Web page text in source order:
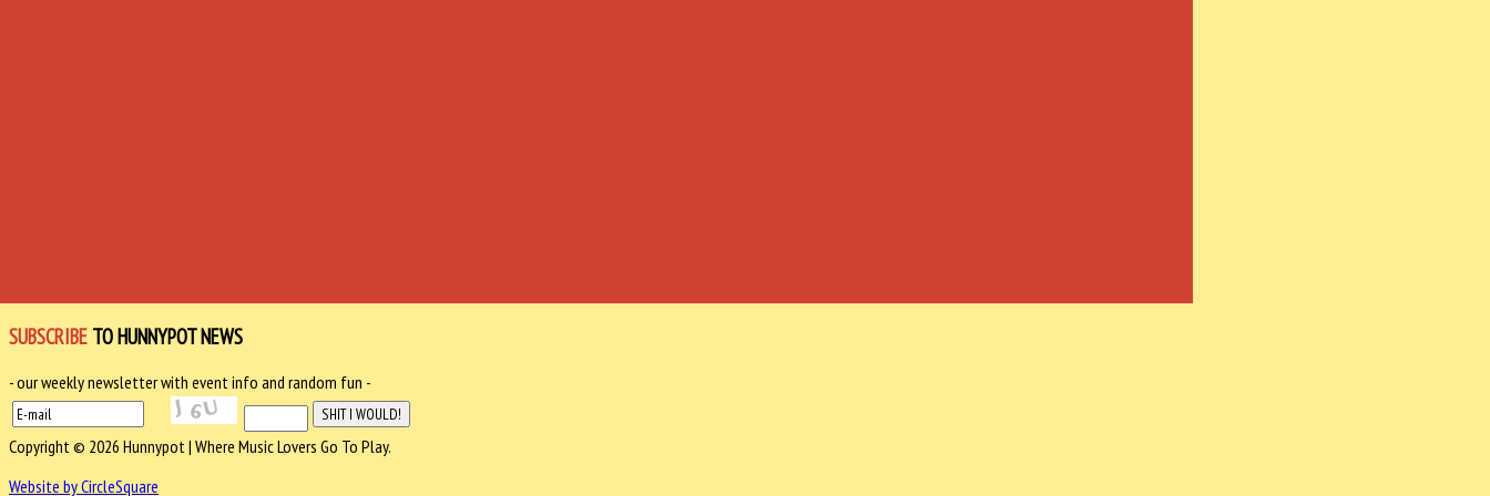
SUBSCRIBE TO HUNNYPOT NEWS
- our weekly newsletter with event info and random fun -
Copyright © 2026 Hunnypot | Where Music Lovers Go To Play.
Website by CircleSquare